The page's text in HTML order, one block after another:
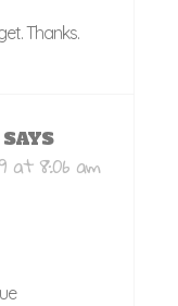
Thanks.
SAYS
at 8:06 am